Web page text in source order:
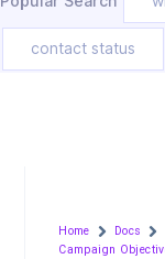
contact status
Home Docs
Campaign